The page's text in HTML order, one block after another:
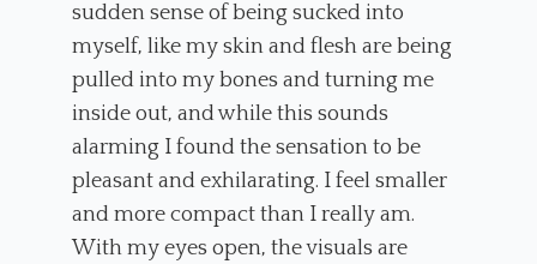
sudden sense of being sucked into
myself, like my skin and flesh are being
pulled into my bones and turning me
inside out, and while this sounds
alarming I found the sensation to be
pleasant and exhilarating. I feel smaller
and more compact than I really am.
With my eyes open, the visuals are